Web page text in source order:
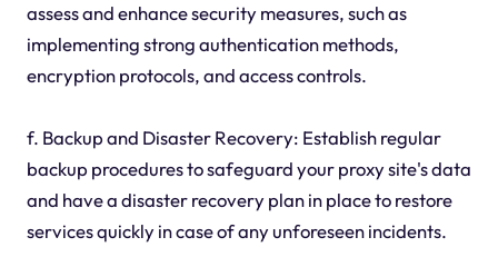
assess and enhance security measures, such as
implementing strong authentication methods,
encryption protocols, and access controls.
f. Backup and Disaster Recovery: Establish regular
backup procedures to safeguard your proxy site's data
and have a disaster recovery plan in place to restore
services quickly in case of any unforeseen incidents.